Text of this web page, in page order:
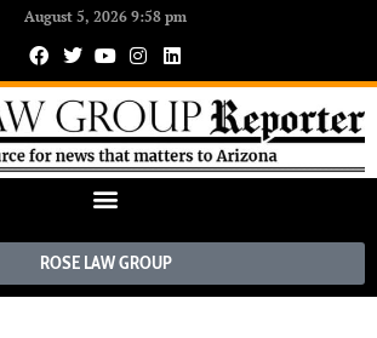
August 5, 2026 9:58 pm
ROSE LAW GROUP